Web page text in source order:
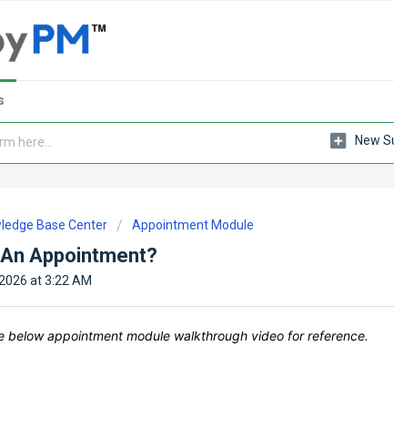
New
Base Center Appointment Module
Appointment?
at 3:22 AM
below appointment module walkthrough video for reference.